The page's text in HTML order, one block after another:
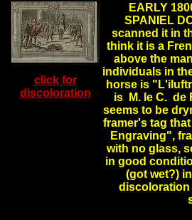
click for
discoloration
EARLY
SPANIEL
scanned it in
think it is a
above the
individuals in
horse is
is M. le C. de
seems to be
framer's tag
Engraving",
with no glass,
in good
(got wet?)
discoloration